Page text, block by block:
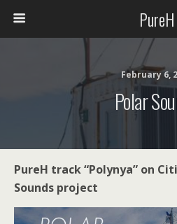
PureH
February 6,
Polar
PureH track “Polynya” on
Sounds project